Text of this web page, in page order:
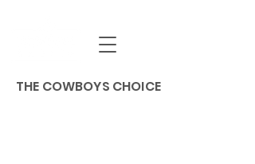
THE COWBOYS CHOICE